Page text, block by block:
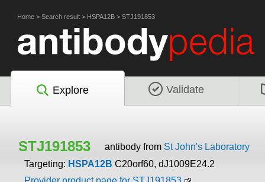
Home > Search result > HSPA12B > STJ191853
Explore Validate
STJ191853 antibody from St John's Laboratory
Targeting: HSPA12B C20orf60, dJ1009E24.2